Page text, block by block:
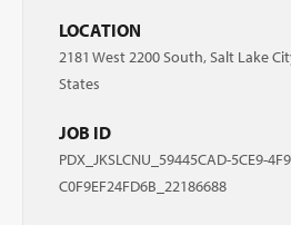
LOCATION
2181 West 2200 South, Salt Lake
States
JOB ID
PDX_JKSLCNU_59445CAD-5CE9-
C0F9EF24FD6B_22186688